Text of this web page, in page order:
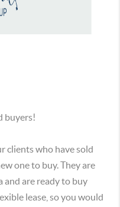
buyers!
clients who have sold
one to buy. They are
and are ready to buy
lease, so you would